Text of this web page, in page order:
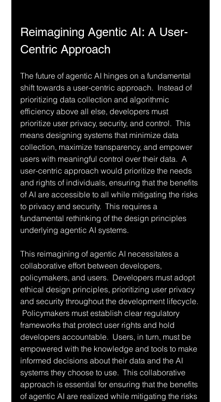
Reimagining Agentic AI: A User-
Centric Approach
The future of agentic AI hinges on a fundamental
shift towards a user-centric approach.  Instead of
prioritizing data collection and algorithmic
efficiency above all else, developers must
prioritize user privacy, security, and control.  This
means designing systems that minimize data
collection, maximize transparency, and empower
users with meaningful control over their data.  A
user-centric approach would prioritize the needs
and rights of individuals, ensuring that the benefits
of AI are accessible to all while mitigating the risks
to privacy and security.  This requires a
fundamental rethinking of the design principles
underlying agentic AI systems.
This reimagining of agentic AI necessitates a
collaborative effort between developers,
policymakers, and users.  Developers must adopt
ethical design principles, prioritizing user privacy
and security throughout the development lifecycle.
Policymakers must establish clear regulatory
frameworks that protect user rights and hold
developers accountable.  Users, in turn, must be
empowered with the knowledge and tools to make
informed decisions about their data and the AI
systems they choose to use.  This collaborative
approach is essential for ensuring that the benefits
of agentic AI are realized while mitigating the risks